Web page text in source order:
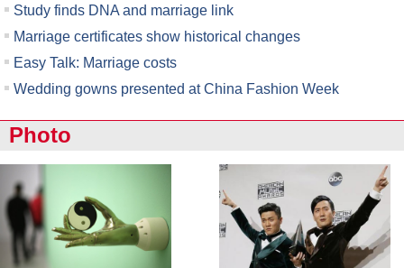
Study finds DNA and marriage link
Marriage certificates show historical changes
Easy Talk: Marriage costs
Wedding gowns presented at China Fashion Week
Photo